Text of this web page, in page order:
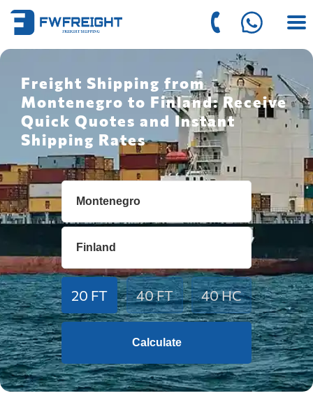
Freight Shipping from
Montenegro to Finland: Receive
Quick Quotes and Instant
Shipping Rates
20 FT 40 FT 40 HC
Calculate